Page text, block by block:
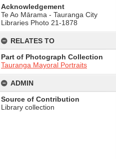
Acknowledgement
Te Ao Mārama - Tauranga City
Libraries Photo 21-1878
RELATES TO
Part of Photograph Collection
Tauranga Mayoral Portraits
ADMIN
Source of Contribution
Library collection